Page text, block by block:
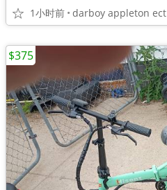
1小时前 darboy appleton ect
$375